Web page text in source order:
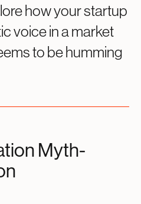
how your startup
voice in a market
to be humming
Myth-